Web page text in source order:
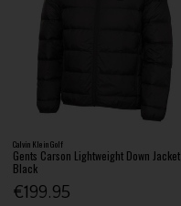
Calvin Klein Golf
Gents Carson Lightweight Down Jacket
Black
€199.95